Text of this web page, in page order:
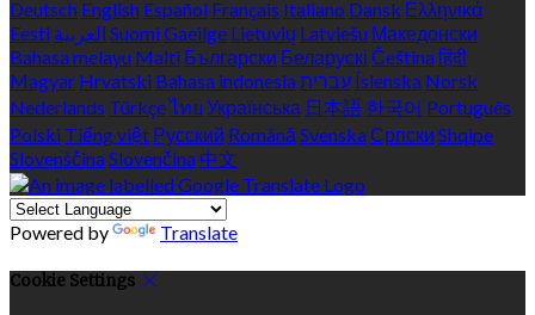
Deutsch English Español Français Italiano Dansk Ελληνικά
Eesti العربية SuomiGaeilge Lietuvių Latviešu Македонски
Bahasa melayu Malti Български Беларускі Češtinaहिंदी
Magyar Hrvatski Bahasa indonesiaעברית Íslenska Norsk
Nederlands Türkçeไทย Українська 日本語 한국어 Português
Polski Tiếng việt Русский Română SvenskaСрпски Shqipe
SlovenščinaSlovenčina 中文
Powered by Translate
Cookie Settings